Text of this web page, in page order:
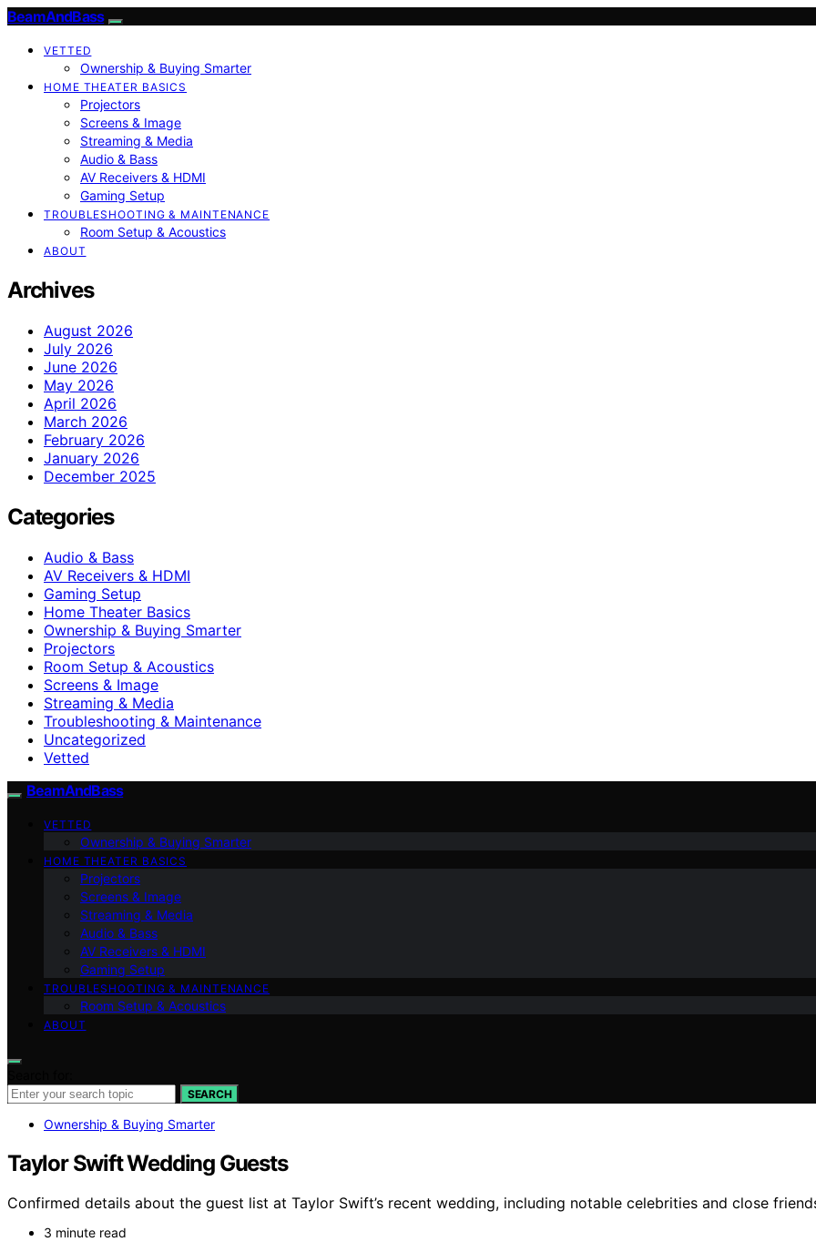
BeamAndBass
VETTED
Ownership & Buying Smarter
HOME THEATER BASICS
Projectors
Screens & Image
Streaming & Media
Audio & Bass
AV Receivers & HDMI
Gaming Setup
TROUBLESHOOTING & MAINTENANCE
Room Setup & Acoustics
ABOUT
Archives
August 2026
July 2026
June 2026
May 2026
April 2026
March 2026
February 2026
January 2026
December 2025
Categories
Audio & Bass
AV Receivers & HDMI
Gaming Setup
Home Theater Basics
Ownership & Buying Smarter
Projectors
Room Setup & Acoustics
Screens & Image
Streaming & Media
Troubleshooting & Maintenance
Uncategorized
Vetted
BeamAndBass
VETTED
Ownership & Buying Smarter
HOME THEATER BASICS
Projectors
Screens & Image
Streaming & Media
Audio & Bass
AV Receivers & HDMI
Gaming Setup
TROUBLESHOOTING & MAINTENANCE
Room Setup & Acoustics
ABOUT
SEARCH
Ownership & Buying Smarter
Taylor Swift Wedding Guests
Confirmed details about the guest list at Taylor Swift’s recent wedding, including notable celebrities and close
3 minute read